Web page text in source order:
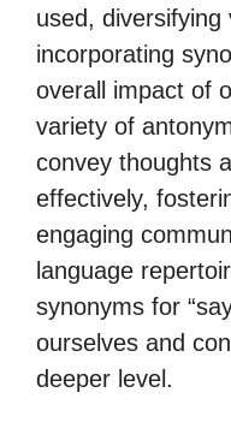
used, diversifying
incorporating
overall impact of
variety of
convey thoughts
effectively,
engaging
language
synonyms for
ourselves and
deeper level.